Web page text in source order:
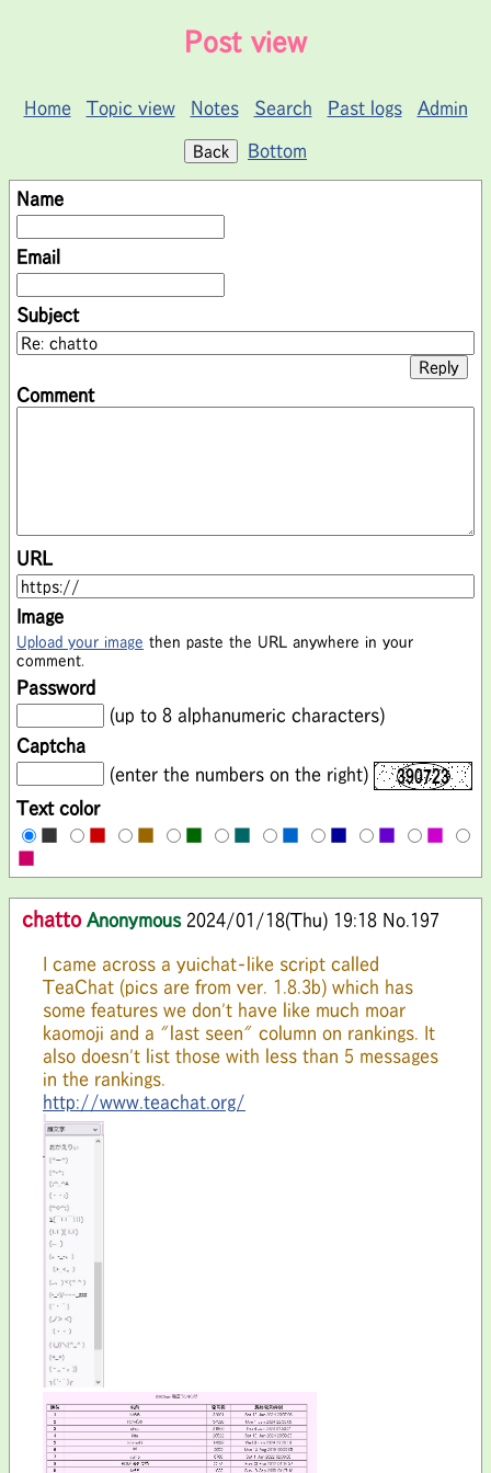
Post view
Home Topic view Notes Search Past logs Admin
Bottom
Name
Email
Subject
Comment
URL
Image
Upload your image then paste the URL anywhere in your
comment.
Password
(up to 8 alphanumeric characters)
Captcha
(enter the numbers on the right)
Text color
■
■ ■ ■ ■ ■ ■ ■
■
■
chatto Anonymous 2024/01/18(Thu) 19:18 No.197
I came across a yuichat-like script called
TeaChat (pics are from ver. 1.8.3b) which has
some features we don't have like much moar
kaomoji and a "last seen" column on rankings. It
also doesn't list those with less than 5 messages
in the rankings.
http://www.teachat.org/